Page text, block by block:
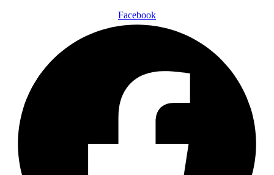
Facebook